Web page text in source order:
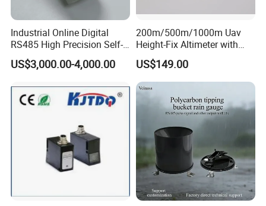
Industrial Online Digital
RS485 High Precision Self-
cleaning Chroma Sensor
US$3,000.00-4,000.00
200m/500m/1000m Uav
Height-Fix Altimeter with
Fmcw Radar and 24GHz
Frequency
US$149.00